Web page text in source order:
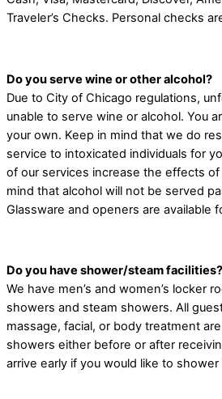
Traveler’s Checks. Personal checks
Do you serve wine or other alcohol?
Due to City of Chicago regulations,
unable to serve wine or alcohol. You
your own. Keep in mind that we do
service to intoxicated individuals for
of our services increase the effects of
mind that alcohol will not be served
Glassware and openers are available
Do you have shower/steam facilities?
We have men’s and women’s locker
showers and steam showers. All
massage, facial, or body treatment
showers either before or after
arrive early if you would like to shower